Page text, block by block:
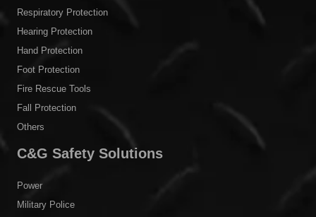
Respiratory Protection
Hearing Protection
Hand Protection
Foot Protection
Fire Rescue Tools
Fall Protection
Others
C&G Safety Solutions
Power
Military Police